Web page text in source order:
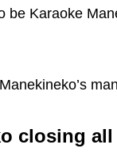
Karaoke
closing